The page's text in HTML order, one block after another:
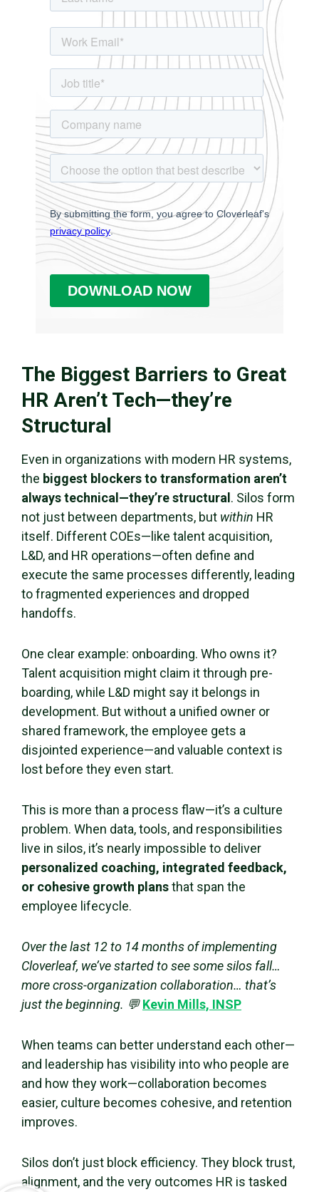
The Biggest Barriers to Great
HR Aren’t Tech—they’re
Structural
Even in organizations with modern HR systems,
the biggest blockers to transformation aren’t
always technical—they’re structural . Silos form
not just between departments, but within HR
itself. Different COEs—like talent acquisition,
L&D, and HR operations—often define and
execute the same processes differently, leading
to fragmented experiences and dropped
handoffs.
One clear example: onboarding. Who owns it?
Talent acquisition might claim it through pre-
boarding, while L&D might say it belongs in
development. But without a unified owner or
shared framework, the employee gets a
disjointed experience—and valuable context is
lost before they even start.
This is more than a process flaw—it’s a culture
problem. When data, tools, and responsibilities
live in silos, it’s nearly impossible to deliver
personalized coaching, integrated feedback,
or cohesive growth plansthat span the
employee lifecycle.
Over the last 12 to 14 months of implementing
Cloverleaf, we’ve started to see some silos fall…
more cross-organization collaboration… that’s
just the beginning. 💬Kevin Mills, INSP
When teams can better understand each other—
and leadership has visibility into who people are
and how they work—collaboration becomes
easier, culture becomes cohesive, and retention
improves.
Silos don’t just block efficiency. They block trust,
alignment, and the very outcomes HR is tasked